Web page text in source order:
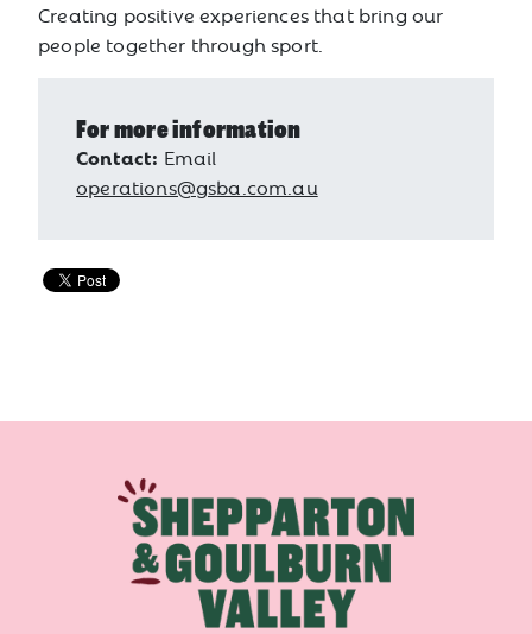
Creating positive experiences that bring our
people together through sport.
For more information
Contact: Email
operations@gsba.com.au